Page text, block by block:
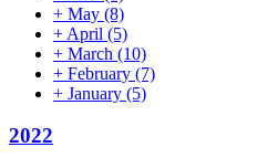
+ May (8)
+ April (5)
+ March (10)
+ February (7)
+ January (5)
2022